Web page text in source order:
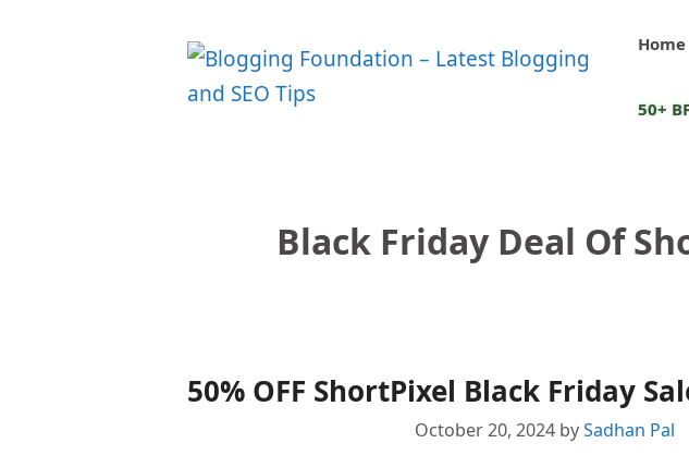
Home
50+
Black Friday Deal Of
50% OFF ShortPixel Black Friday
October 20, 2024 bySadhan Pal